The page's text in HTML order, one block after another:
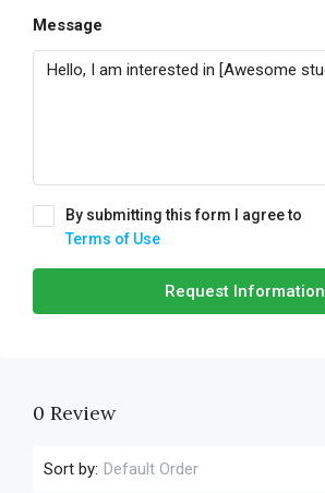
Message
By submitting this form I agree to
Terms of Use
Request Information
0 Review
Sort by: Default Order